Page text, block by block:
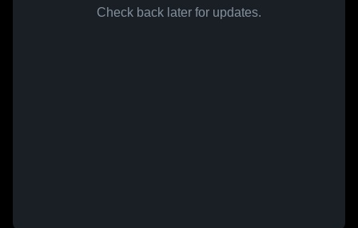
Check back later for updates.